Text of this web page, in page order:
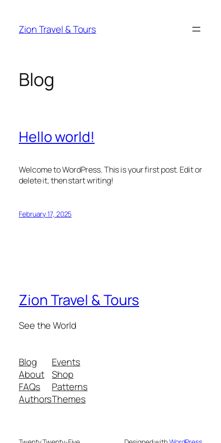
content
Zion Travel & Tours
Blog
Hello world!
Welcome to WordPress. This is your first post. Edit or
delete it, then start writing!
February 17, 2025
Zion Travel & Tours
See the World
Blog
About
FAQs
Authors
Events
Shop
Patterns
Themes